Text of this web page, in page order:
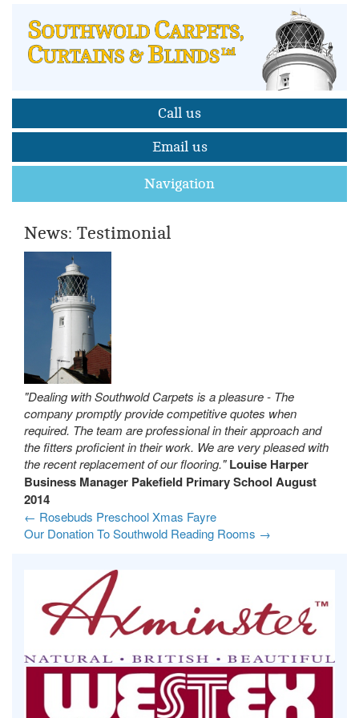
Call us
Email us
Navigation
News: Testimonial
"Dealing with Southwold Carpets is a pleasure - The
company promptly provide competitive quotes when
required. The team are professional in their approach and
the fitters proficient in their work. We are very pleased with
the recent replacement of our flooring." Louise Harper
Business Manager Pakefield Primary School August
2014
← Rosebuds Preschool Xmas Fayre
Our Donation To Southwold Reading Rooms →